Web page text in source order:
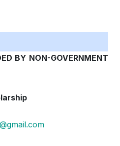
BY NON-GOVERNMENT